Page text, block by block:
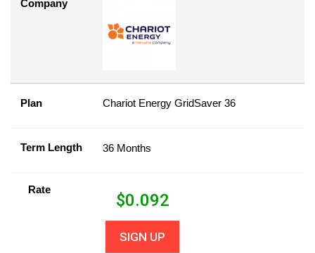
Company
Plan Chariot Energy GridSaver 36
Term Length 36 Months
Rate
$0.092
SIGN UP